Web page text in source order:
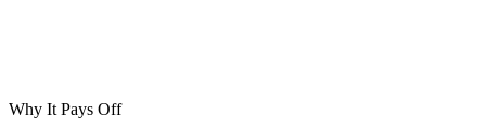
Why It Pays Off